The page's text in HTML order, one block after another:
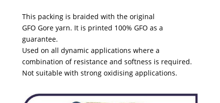
This packing is braided with the original
GFO Gore yarn. It is printed 100% GFO as a
guarantee.
Used on all dynamic applications where a
combination of resistance and softness is required.
Not suitable with strong oxidising applications.